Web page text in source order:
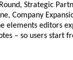
Strategic
Company
elements editors
– so users start